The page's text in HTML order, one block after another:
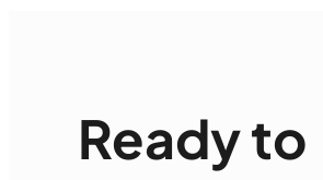
Ready to